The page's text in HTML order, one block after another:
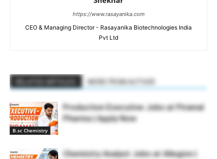
https://www.rasayanika.com
CEO & Managing Director - Rasayanika Biotechnologies India
Pvt Ltd
MORE FROM AUTHOR
B.sc Chemistry
Production Executive Jobs at Piramal
Pharma | Apply Now
Chemistry Analyst Jobs at Allegion |